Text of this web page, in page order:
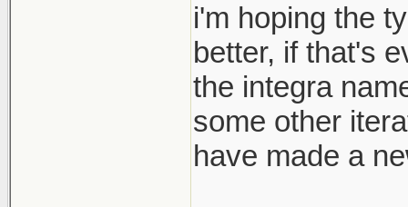
i'm hoping the
better, if that's
the integra
some other
have made a